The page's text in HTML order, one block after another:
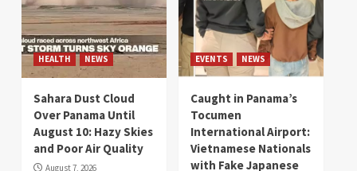
HEALTH NEWS
Sahara Dust Cloud
Over Panama Until
August 10: Hazy Skies
and Poor Air Quality
August 7, 2026
EVENTS NEWS
Caught in Panama’s
Tocumen
International Airport:
Vietnamese Nationals
with Fake Japanese